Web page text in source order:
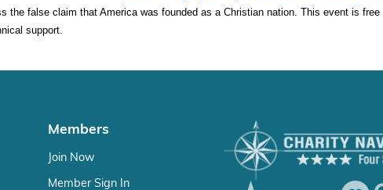
the false claim that America was founded as a Christian nation. This event is free
support.
Members
Join Now
Member Sign In